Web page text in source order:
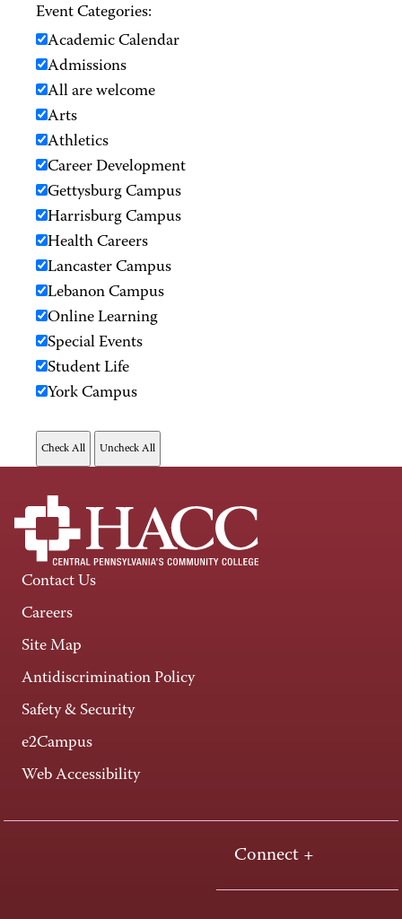
Event Categories:
Academic Calendar
Admissions
All are welcome
Arts
Athletics
Career Development
Gettysburg Campus
Harrisburg Campus
Health Careers
Lancaster Campus
Lebanon Campus
Online Learning
Special Events
Student Life
York Campus
Contact Us
Careers
Site Map
Antidiscrimination Policy
Safety & Security
e2Campus
Web Accessibility
Connect +